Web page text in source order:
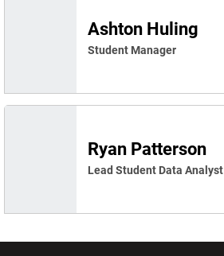
Ashton Huling
Student Manager
Ryan Patterson
Lead Student Data Analyst